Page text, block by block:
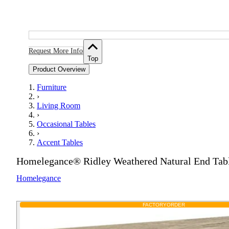
Request More Info
Top
Product Overview
Furniture
›
Living Room
›
Occasional Tables
›
Accent Tables
Homelegance® Ridley Weathered Natural End
Homelegance
FACTORYORDER